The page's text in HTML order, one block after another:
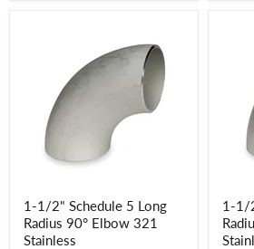
1/2"
Schedule
5
1-1/2" Schedule 5 Long
Radius 90° Elbow 321
Stainless
1/2"
5
1-1/